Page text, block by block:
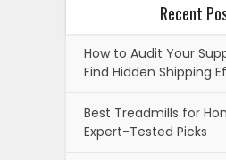
Recent
How to Audit Your
Find Hidden Shipping
Best Treadmills for
Expert-Tested Picks